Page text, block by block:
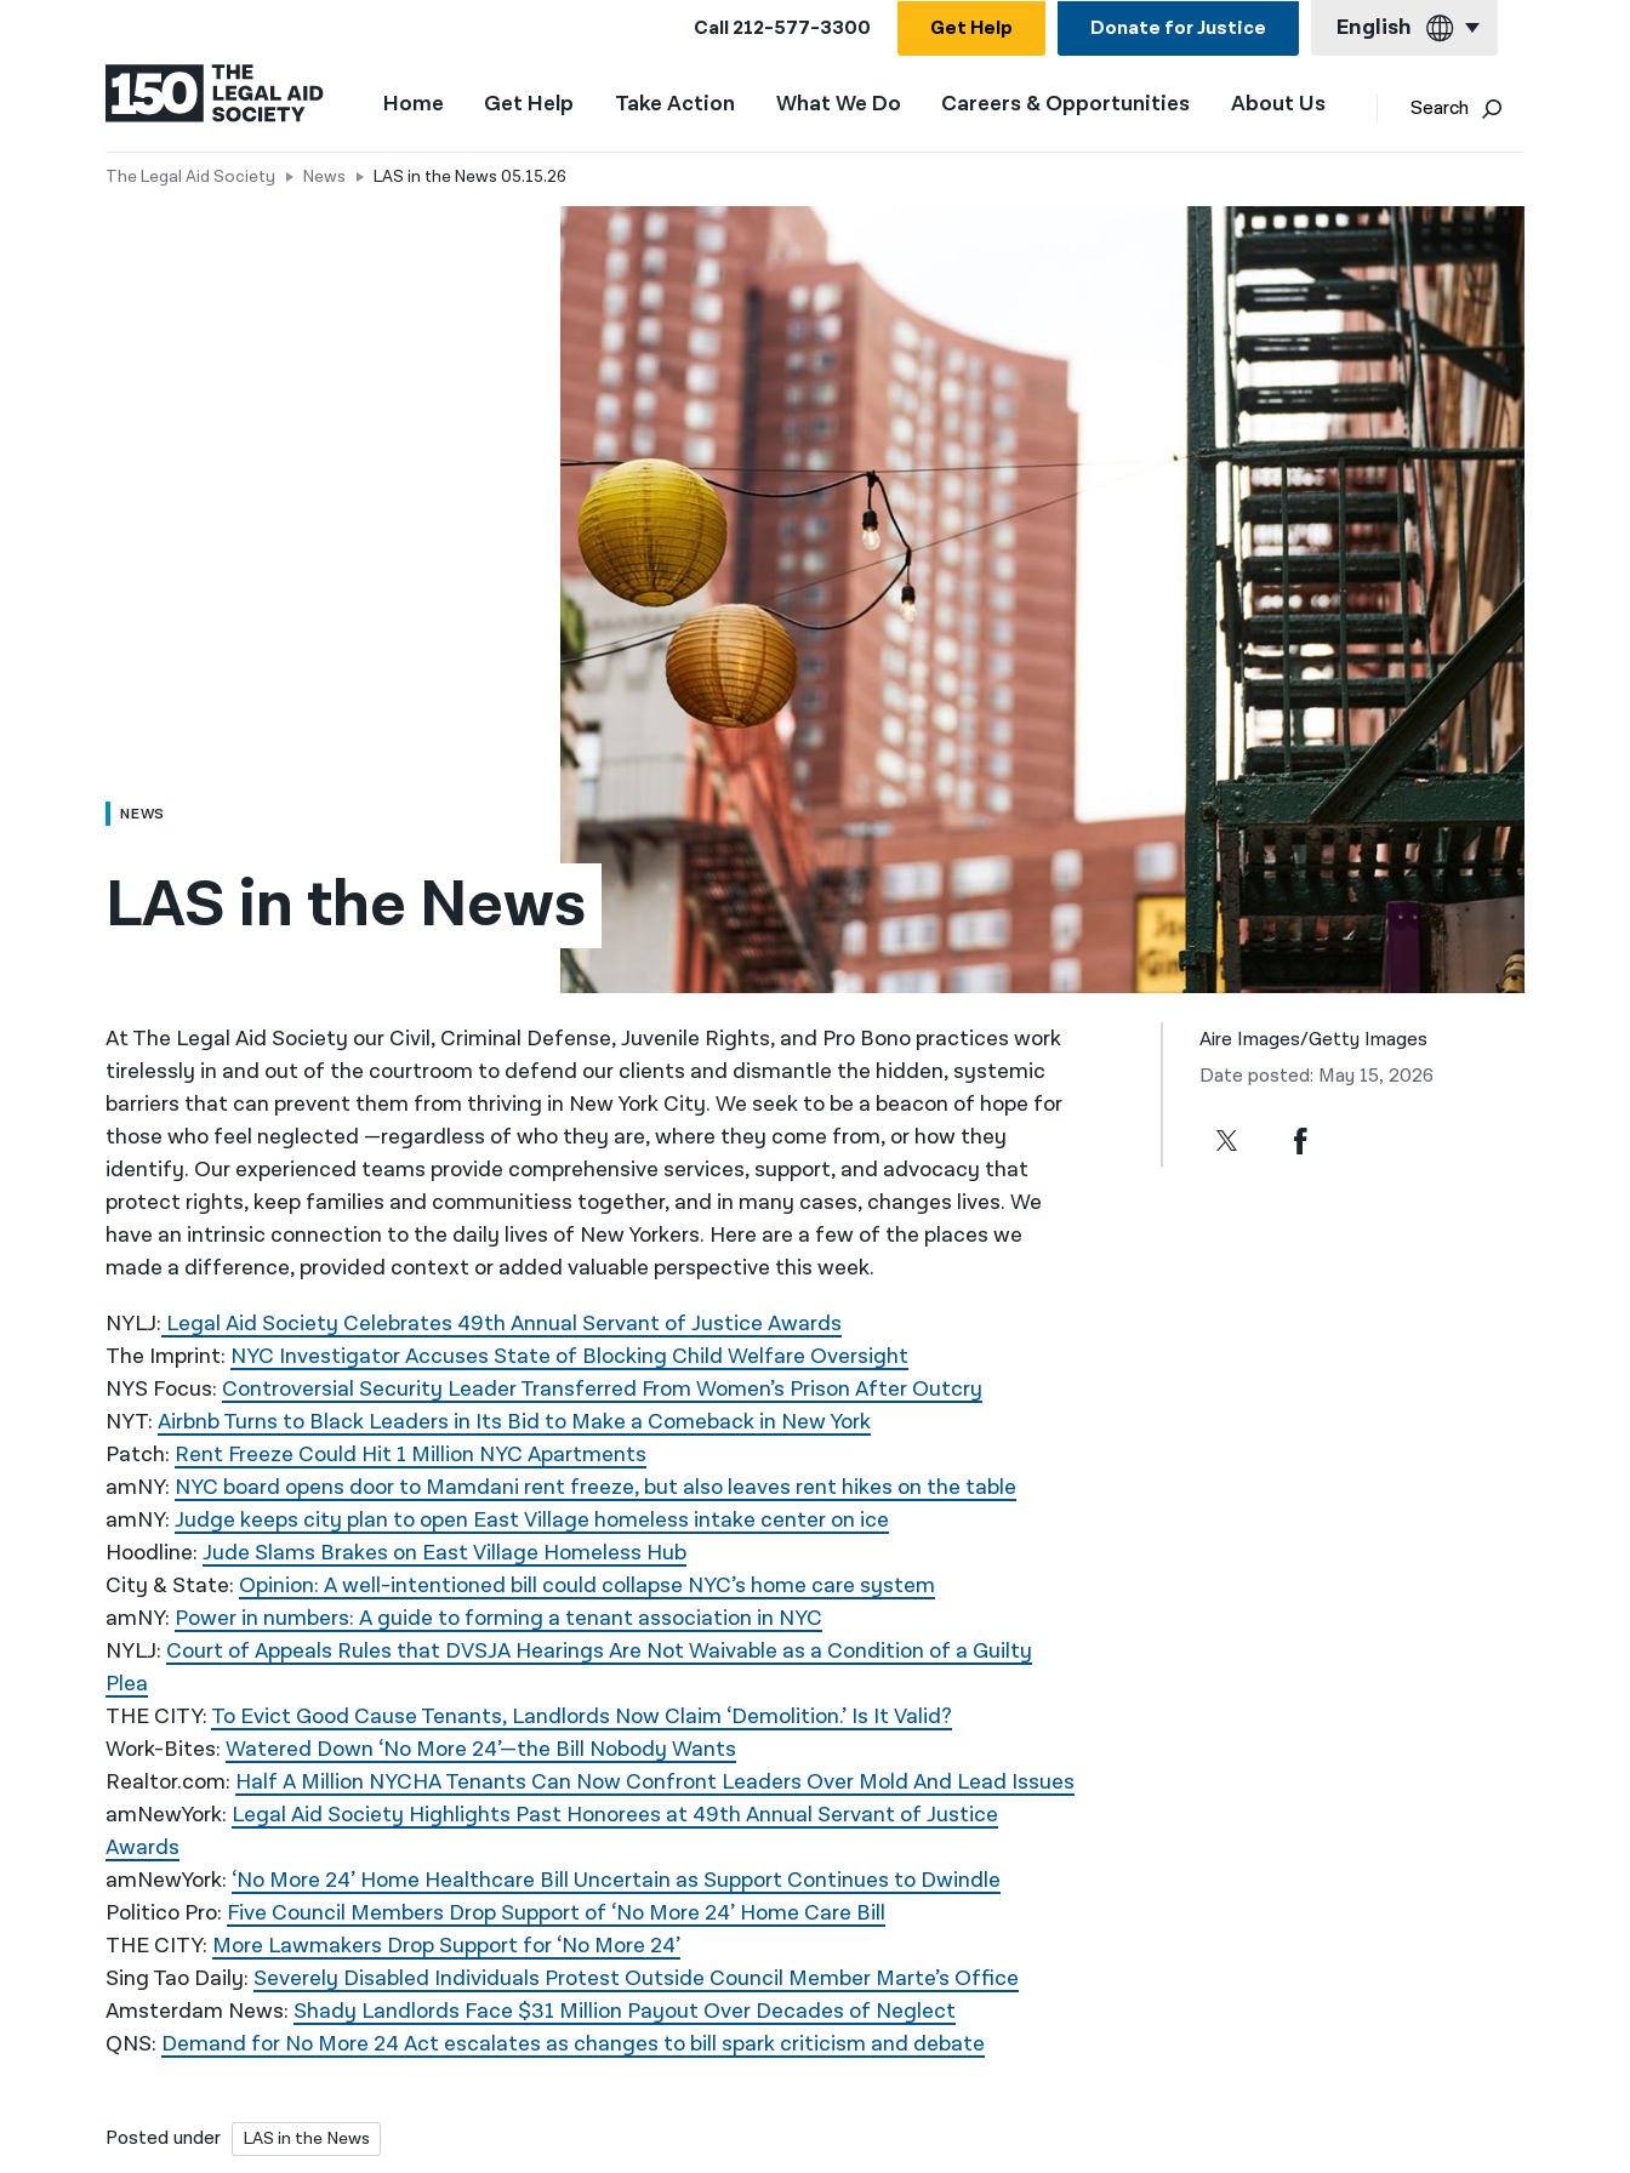
Call212-577-3300 Get Help Donate for Justice English
English
Français
Kreyol ayisyen
العربية
বাংলা
简体中文
繁體中文
हिन्दी
한국어
नेपाली
فارسی
ਪੰਜਾਬੀ
Русский
اردو
Home Get Help Take Action What We Do Careers & Opportunities About Us Search
The Legal Aid Society News LAS in the News 05.15.26
NEWS
LAS in the News
At The Legal Aid Society our Civil, Criminal Defense, Juvenile Rights, and Pro Bono practices work
tirelessly in and out of the courtroom to defend our clients and dismantle the hidden, systemic
barriers that can prevent them from thriving in New York City. We seek to be a beacon of hope for
those who feel neglected —regardless of who they are, where they come from, or how they
identify. Our experienced teams provide comprehensive services, support, and advocacy that
protect rights, keep families and communitiess together, and in many cases, changes lives. We
have an intrinsic connection to the daily lives of New Yorkers. Here are a few of the places we
made a difference, provided context or added valuable perspective this week.
NYLJ: Legal Aid Society Celebrates 49th Annual Servant of Justice Awards
The Imprint: NYC Investigator Accuses State of Blocking Child Welfare Oversight
NYS Focus: Controversial Security Leader Transferred From Women’s Prison After Outcry
NYT: Airbnb Turns to Black Leaders in Its Bid to Make a Comeback in New York
Patch: Rent Freeze Could Hit 1 Million NYC Apartments
amNY: NYC board opens door to Mamdani rent freeze, but also leaves rent hikes on the table
amNY: Judge keeps city plan to open East Village homeless intake center on ice
Hoodline: Jude Slams Brakes on East Village Homeless Hub
City & State: Opinion: A well-intentioned bill could collapse NYC’s home care system
amNY: Power in numbers: A guide to forming a tenant association in NYC
NYLJ: Court of Appeals Rules that DVSJA Hearings Are Not Waivable as a Condition of a Guilty
Plea
THE CITY: To Evict Good Cause Tenants, Landlords Now Claim ‘Demolition.’ Is It Valid?
Work-Bites: Watered Down ‘No More 24’—the Bill Nobody Wants
Realtor.com: Half A Million NYCHA Tenants Can Now Confront Leaders Over Mold And Lead Issues
amNewYork: Legal Aid Society Highlights Past Honorees at 49th Annual Servant of Justice
Awards
amNewYork: ‘No More 24’ Home Healthcare Bill Uncertain as Support Continues to Dwindle
Politico Pro: Five Council Members Drop Support of ‘No More 24’ Home Care Bill
THE CITY: More Lawmakers Drop Support for ‘No More 24’
Sing Tao Daily: Severely Disabled Individuals Protest Outside Council Member Marte’s Office
Amsterdam News: Shady Landlords Face $31 Million Payout Over Decades of Neglect
QNS: Demand for No More 24 Act escalates as changes to bill spark criticism and debate
Aire Images/Getty Images
Date posted: May 15, 2026
Posted under LAS in the News